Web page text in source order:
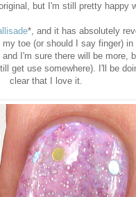
but I'm still pretty happy
*, and it has absolutely
toe (or should I say finger)
I'm sure there will be more,
get use somewhere). I'll be
clear that I love it.